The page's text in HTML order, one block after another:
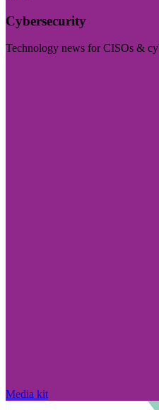
Cybersecurity
Technology news for CISOs &
Media kit